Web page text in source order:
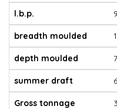
l.b.p.
breadth moulded
depth moulded
summer draft
Gross tonnage